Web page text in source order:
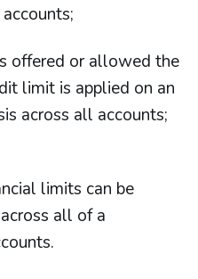
offered or allowed the
limit is applied on an
across all accounts;
limits can be
all of a